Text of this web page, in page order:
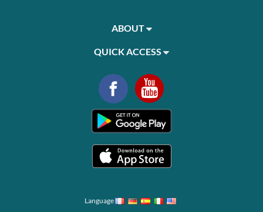
ABOUT
QUICK ACCESS
Language